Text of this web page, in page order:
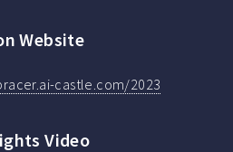
Website
castle.com/2023
Video